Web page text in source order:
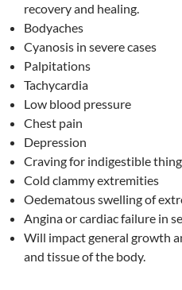
recovery and healing.
Bodyaches
Cyanosis in severe cases
Palpitations
Tachycardia
Low blood pressure
Chest pain
Depression
Craving for indigestible
Cold clammy extremities
Oedematous swelling of
Angina or cardiac failure in
Will impact general growth
and tissue of the body.